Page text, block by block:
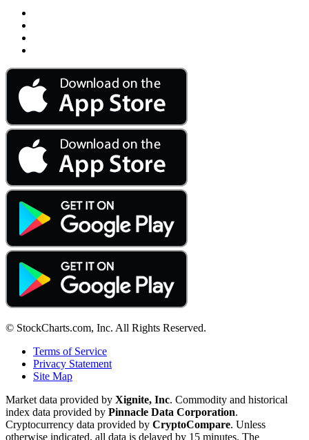
© StockCharts.com, Inc. All Rights Reserved.
Terms of Service
Privacy Statement
Site Map
Market data provided by Xignite, Inc. Commodity and historical
index data provided by Pinnacle Data Corporation.
Cryptocurrency data provided by CryptoCompare. Unless
otherwise indicated, all data is delayed by 15 minutes. The